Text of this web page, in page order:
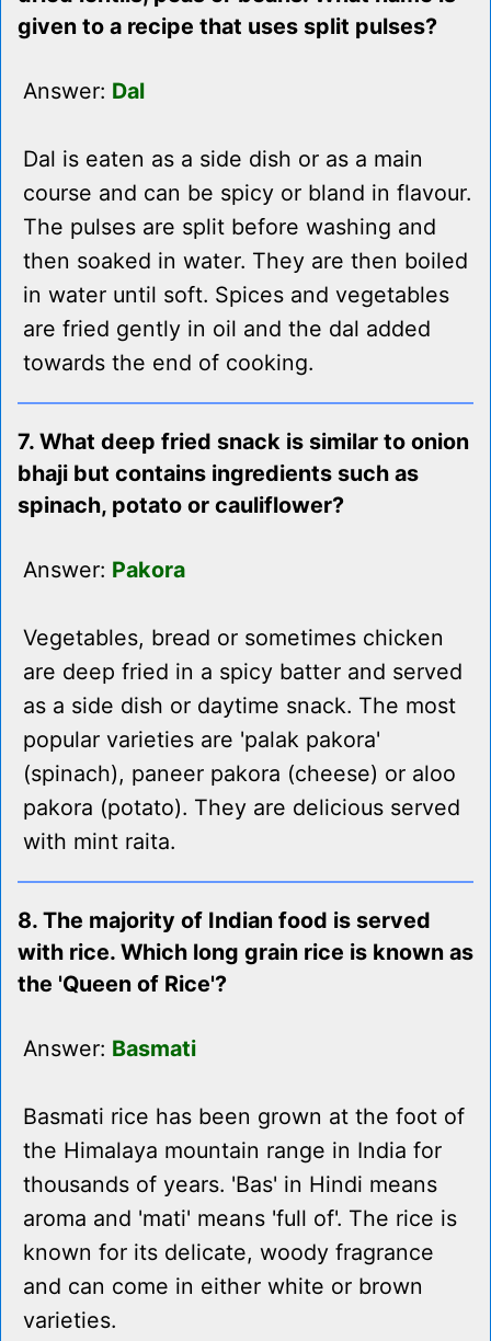
given to a recipe that uses split pulses?
Answer: Dal
Dal is eaten as a side dish or as a main
course and can be spicy or bland in flavour.
The pulses are split before washing and
then soaked in water. They are then boiled
in water until soft. Spices and vegetables
are fried gently in oil and the dal added
towards the end of cooking.
7. What deep fried snack is similar to onion
bhaji but contains ingredients such as
spinach, potato or cauliflower?
Answer: Pakora
Vegetables, bread or sometimes chicken
are deep fried in a spicy batter and served
as a side dish or daytime snack. The most
popular varieties are 'palak pakora'
(spinach), paneer pakora (cheese) or aloo
pakora (potato). They are delicious served
with mint raita.
8. The majority of Indian food is served
with rice. Which long grain rice is known as
the 'Queen of Rice'?
Answer: Basmati
Basmati rice has been grown at the foot of
the Himalaya mountain range in India for
thousands of years. 'Bas' in Hindi means
aroma and 'mati' means 'full of'. The rice is
known for its delicate, woody fragrance
and can come in either white or brown
varieties.